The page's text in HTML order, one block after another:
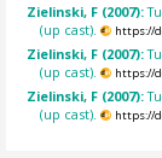
Zielinski, F (2007):
(up cast).
https://
Zielinski, F (2007):
(up cast).
https://
Zielinski, F (2007):
(up cast).
https://